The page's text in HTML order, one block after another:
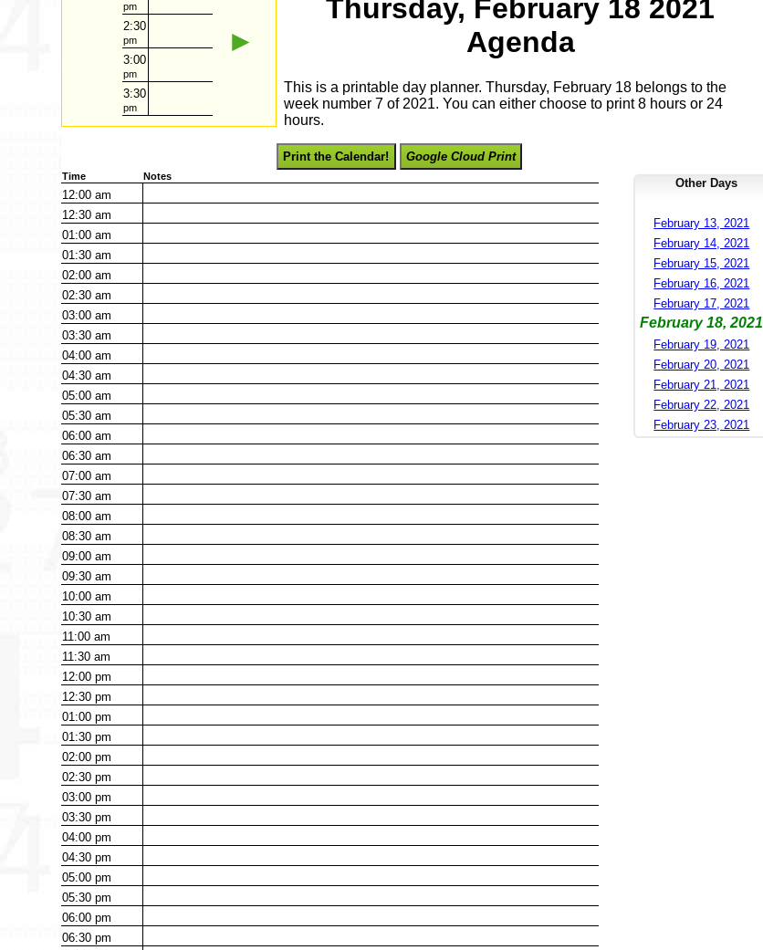
pm
2:30
pm
3:00
pm
3:30
pm
►
Thursday, February 18 2021
Agenda
This is a printable day planner. Thursday, February 18 belongs to the
week number 7 of 2021. You can either choose to print 8 hours or 24
hours.
Print the Calendar! Google Cloud Print
Time Notes
12:00am
12:30am
01:00am
01:30am
02:00am
02:30am
03:00am
03:30am
04:00am
04:30am
05:00am
05:30am
06:00am
06:30am
07:00am
07:30am
08:00am
08:30am
09:00am
09:30am
10:00am
10:30am
11:00am
11:30am
12:00pm
12:30pm
01:00pm
01:30pm
02:00pm
02:30pm
03:00pm
03:30pm
04:00pm
04:30pm
05:00pm
05:30pm
06:00pm
06:30pm
Other Days
February 13, 2021
February 14, 2021
February 15, 2021
February 16, 2021
February 17, 2021
February 18, 2021
February 19, 2021
February 20, 2021
February 21, 2021
February 22, 2021
February 23, 2021